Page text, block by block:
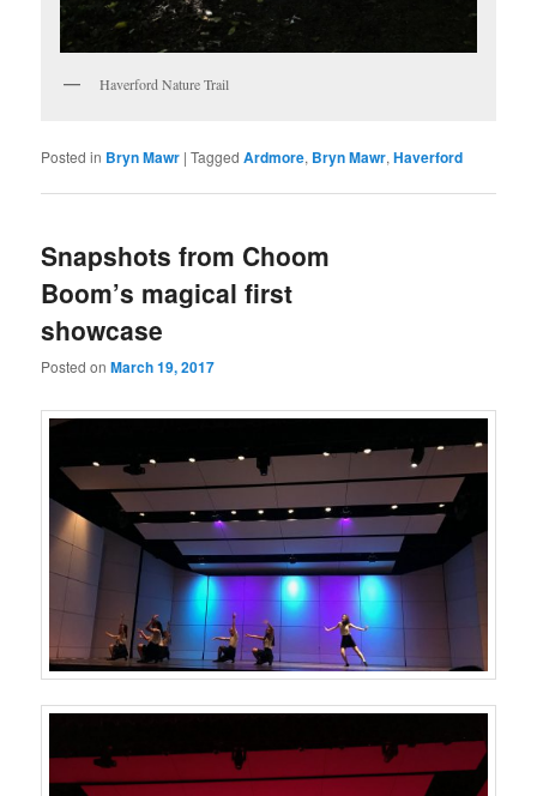
Haverford Nature Trail
Posted in Bryn Mawr |Tagged Ardmore, Bryn Mawr,Haverford
Snapshots from Choom
Boom’s magical first
showcase
Posted onMarch 19, 2017